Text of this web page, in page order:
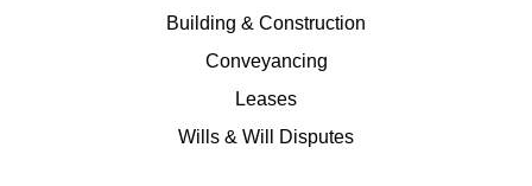
Building & Construction
Conveyancing
Leases
Wills & Will Disputes